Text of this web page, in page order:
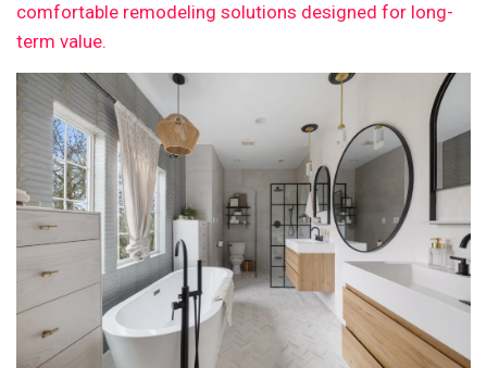
comfortable remodeling solutions designed for long-
term value.